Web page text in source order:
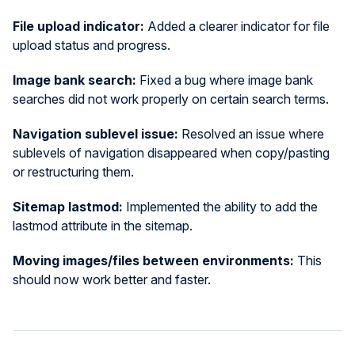
File upload indicator: Added a clearer indicator for file
upload status and progress.
Image bank search: Fixed a bug where image bank
searches did not work properly on certain search terms.
Navigation sublevel issue: Resolved an issue where
sublevels of navigation disappeared when copy/pasting
or restructuring them.
Sitemap lastmod: Implemented the ability to add the
lastmod attribute in the sitemap.
Moving images/files between environments: This
should now work better and faster.